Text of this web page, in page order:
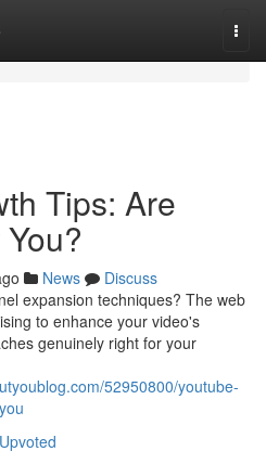
Tips: Are
News
Discuss
expansion techniques? The web
to enhance your video's
genuinely right for your
52950800/youtube-